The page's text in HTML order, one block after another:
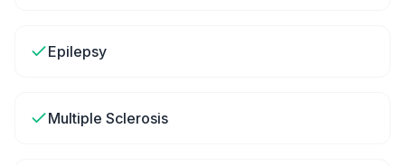
Epilepsy
Multiple Sclerosis